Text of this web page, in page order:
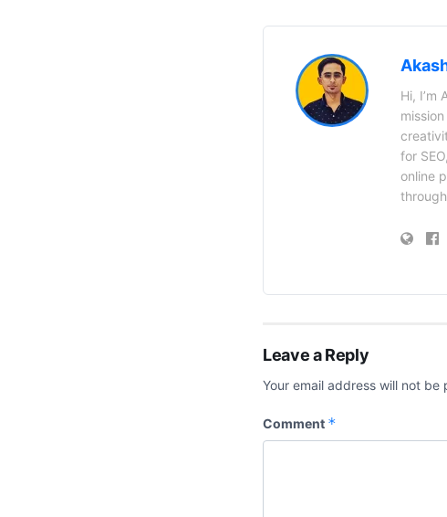
Hi, I’m
for
online
Leave a Reply
Your email address will not be
Comment *